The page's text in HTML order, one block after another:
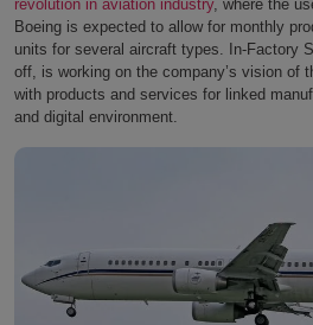
revolution in aviation industry, where the
Boeing is expected to allow for monthly
units for several aircraft types. In-Factory
off, is working on the company’s vision of
with products and services for linked
and digital environment.